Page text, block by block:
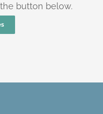
button below.